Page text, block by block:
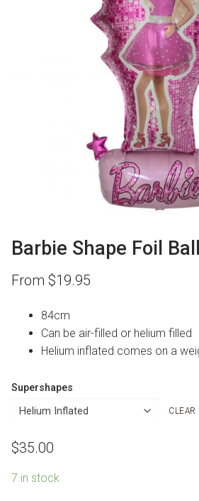
Barbie Shape Foil
From $19.95
84cm
Can be air-filled or helium filled
Helium inflated comes on a
Supershapes
CLEAR
$35.00
7 in stock